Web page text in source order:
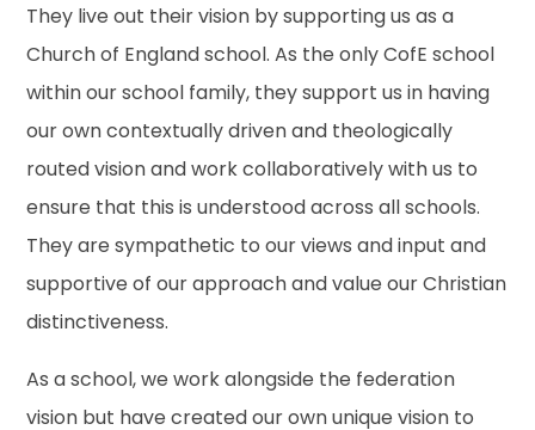
They live out their vision by supporting us as a
Church of England school. As the only CofE school
within our school family, they support us in having
our own contextually driven and theologically
routed vision and work collaboratively with us to
ensure that this is understood across all schools.
They are sympathetic to our views and input and
supportive of our approach and value our Christian
distinctiveness.
As a school, we work alongside the federation
vision but have created our own unique vision to